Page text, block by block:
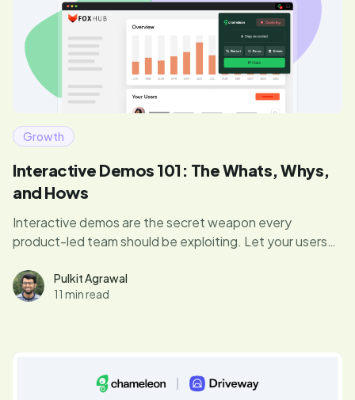
Growth
Interactive Demos 101: The Whats, Whys,
and Hows
Interactive demos are the secret weapon every
product-led team should be exploiting. Let your users
those “aha” moments that drive conversions. Curious if
your demo game is up to par? Let's find out.
Pulkit Agrawal
11 min read